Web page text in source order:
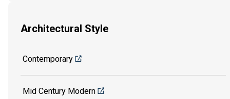
Architectural Style
Contemporary
Mid Century Modern